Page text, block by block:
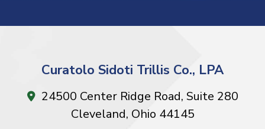
Curatolo Sidoti Trillis Co., LPA
24500 Center Ridge Road, Suite 280
Cleveland, Ohio 44145